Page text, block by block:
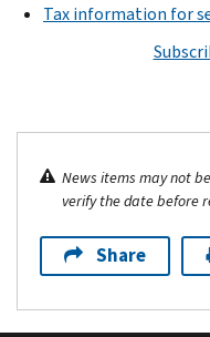
Tax information for
News items may not
verify the date before
Share